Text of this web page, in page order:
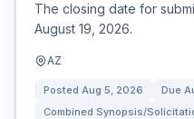
The closing date for
August 19, 2026.
AZ
Posted Aug 5, 2026 Due
Combined Synopsis/